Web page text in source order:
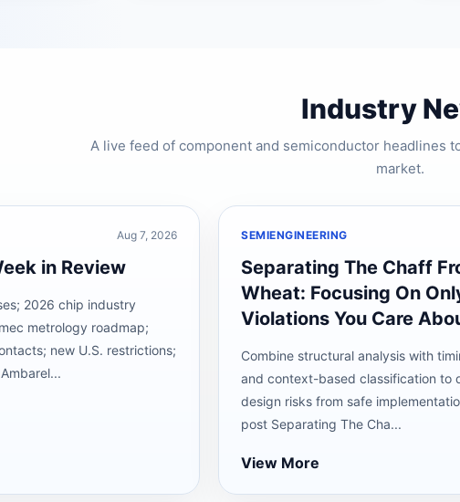
Industry
A live feed of component and semiconductor headlines
market.
Aug 7, 2026
in Review
2026 chip industry
metrology roadmap;
new U.S. restrictions;
SEMIENGINEERING
Separating The Chaff
Wheat: Focusing On
Violations You Care
Combine structural analysis with
and context-based classification to
design risks from safe
post Separating The Cha...
View More